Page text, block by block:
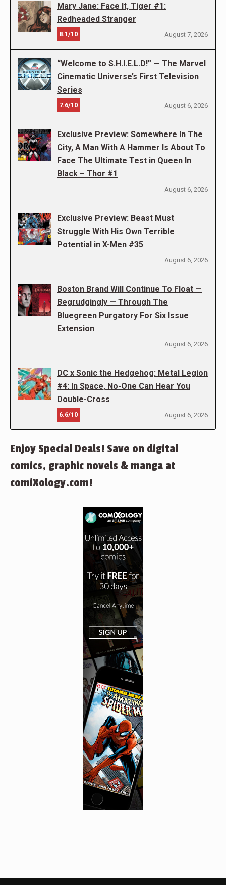
Mary Jane: Face It, Tiger #1:
Redheaded Stranger
8.1/10 August 7, 2026
“Welcome to S.H.I.E.L.D!” — The Marvel
Cinematic Universe’s First Television
Series
7.6/10 August 6, 2026
Exclusive Preview: Somewhere In The
City, A Man With A Hammer Is About To
Face The Ultimate Test in Queen In
Black – Thor #1
August 6, 2026
Exclusive Preview: Beast Must
Struggle With His Own Terrible
Potential in X-Men #35
August 6, 2026
Boston Brand Will Continue To Float —
Begrudgingly — Through The
Bluegreen Purgatory For Six Issue
Extension
August 6, 2026
DC x Sonic the Hedgehog: Metal Legion
#4: In Space, No-One Can Hear You
Double-Cross
6.6/10 August 6, 2026
Enjoy Special Deals! Save on digital
comics, graphic novels & manga at
comiXology.com!